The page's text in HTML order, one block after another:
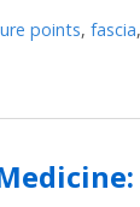
points, fascia,
The Ancient